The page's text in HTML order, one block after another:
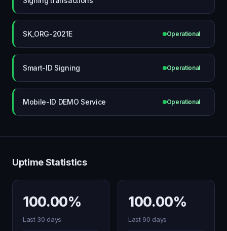
SK_ORG-2021E Operational
Smart-ID Signing Operational
Mobile-ID DEMO Service Operational
Uptime Statistics
100.00%
Last 30 days
100.00%
Last 90 days